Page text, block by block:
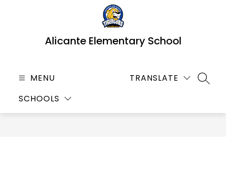
Alicante Elementary School
MENU
SCHOOLS
TRANSLATE